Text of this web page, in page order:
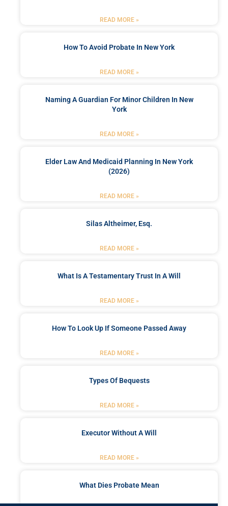
READ MORE »
How To Avoid Probate In New York
READ MORE »
Naming A Guardian For Minor Children In New
York
READ MORE »
Elder Law And Medicaid Planning In New York
(2026)
READ MORE »
Silas Altheimer, Esq.
READ MORE »
What Is A Testamentary Trust In A Will
READ MORE »
How To Look Up If Someone Passed Away
READ MORE »
Types Of Bequests
READ MORE »
Executor Without A Will
READ MORE »
What Dies Probate Mean